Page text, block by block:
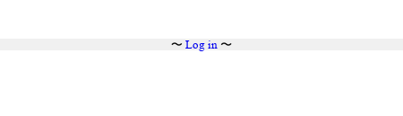
〜 Log in〜